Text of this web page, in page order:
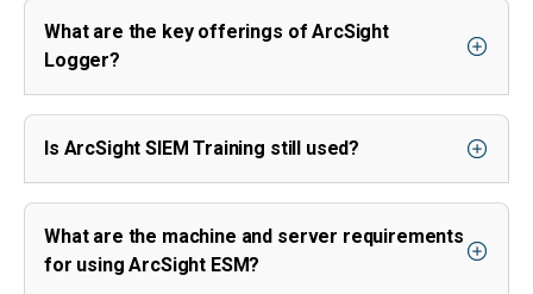
What are the key offerings of ArcSight
Logger?
Is ArcSight SIEM Training still used?
What are the machine and server requirements
for using ArcSight ESM?